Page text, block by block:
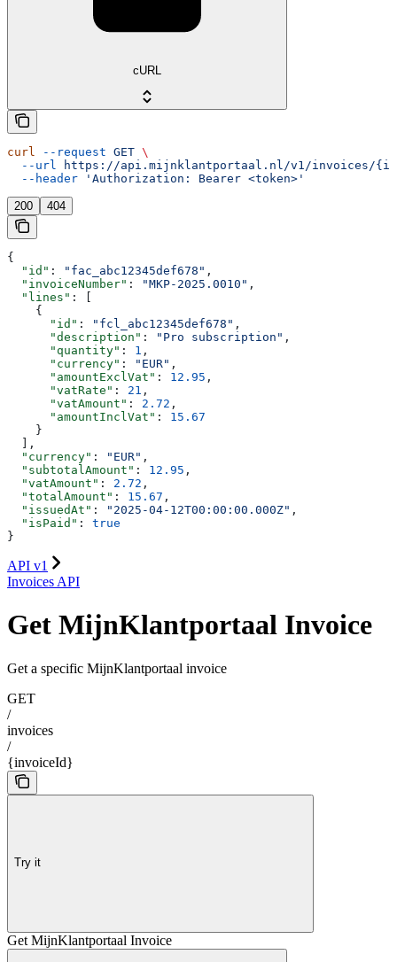
cURL
curl --request GET \
  --url
https://api.mijnklantportaal.nl/v1/invoices/
  --header
'Authorization: Bearer <token>'
200 404
{
  "id"
: "fac_abc12345def678" ,
  "invoiceNumber"
: "MKP-2025.0010" ,
  "lines"
: [
    {
      "id"
: "fcl_abc12345def678" ,
      "description"
: "Pro subscription" ,
      "quantity"
: 1 ,
      "currency"
: "EUR" ,
      "amountExclVat"
: 12.95 ,
      "vatRate"
: 21 ,
      "vatAmount"
: 2.72 ,
      "amountInclVat"
: 15.67
    }
  ],
  "currency"
: "EUR" ,
  "subtotalAmount"
: 12.95 ,
  "vatAmount"
: 2.72 ,
  "totalAmount"
: 15.67 ,
  "issuedAt"
: "2025-04-12T00:00:00.000Z" ,
  "isPaid"
: true
}
API v1
Invoices API
Get MijnKlantportaal Invoice
Get a specific MijnKlantportaal invoice
GET
/
invoices
/
{invoiceId}
Try it
Get MijnKlantportaal Invoice